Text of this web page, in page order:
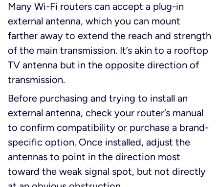
Many Wi-Fi routers can accept a plug-in
external antenna, which you can mount
farther away to extend the reach and strength
of the main transmission. It’s akin to a rooftop
TV antenna but in the opposite direction of
transmission.
Before purchasing and trying to install an
external antenna, check your router’s manual
to confirm compatibility or purchase a brand-
specific option. Once installed, adjust the
antennas to point in the direction most
toward the weak signal spot, but not directly